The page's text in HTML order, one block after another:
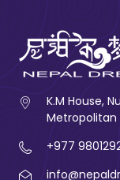
K.M House,
Metropolitan
+977